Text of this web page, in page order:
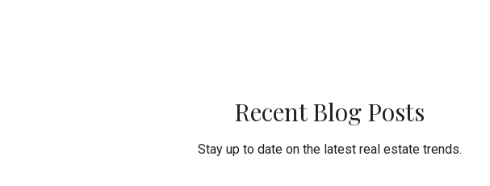
Recent Blog Posts
Stay up to date on the latest real estate trends.